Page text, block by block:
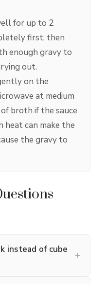
for up to 2
first, then
enough gravy to
out.
on the
at medium
broth if the sauce
heat can make the
the gravy to
instead of cube
+